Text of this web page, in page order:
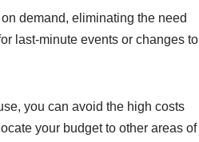
demand, eliminating the need
last-minute events or changes to
you can avoid the high costs
your budget to other areas of